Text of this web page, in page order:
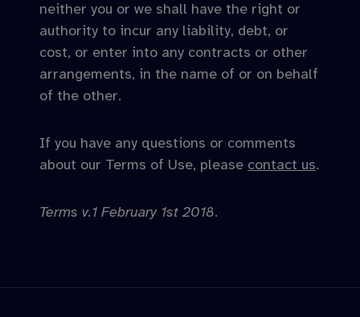
neither you or we shall have the right or
authority to incur any liability, debt, or
cost, or enter into any contracts or other
arrangements, in the name of or on behalf
of the other.
If you have any questions or comments
about our Terms of Use, please contact us.
Terms v.1 February 1st 2018.